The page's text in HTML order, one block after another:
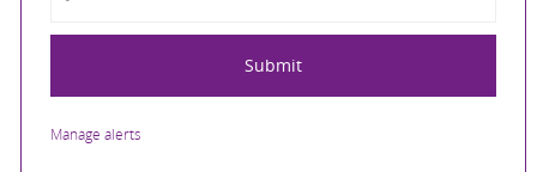
Submit
Manage alerts